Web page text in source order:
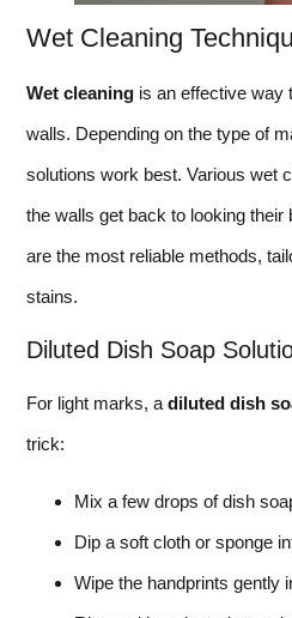
Wet Cleaning
Wet cleaning is an effective way
walls. Depending on the type of
solutions work best. Various wet
the walls get back to looking
are the most reliable methods,
stains.
Diluted Dish Soap
For light marks, a diluted dish
trick:
Mix a few drops of dish
Dip a soft cloth or sponge
Wipe the handprints gently